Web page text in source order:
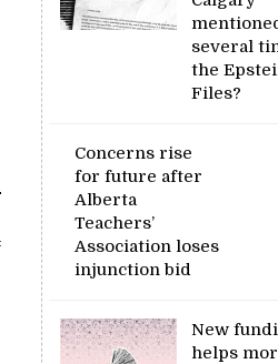
several
the
Files?
Concerns rise
for future after
Alberta
Teachers’
Association loses
injunction bid
New
helps